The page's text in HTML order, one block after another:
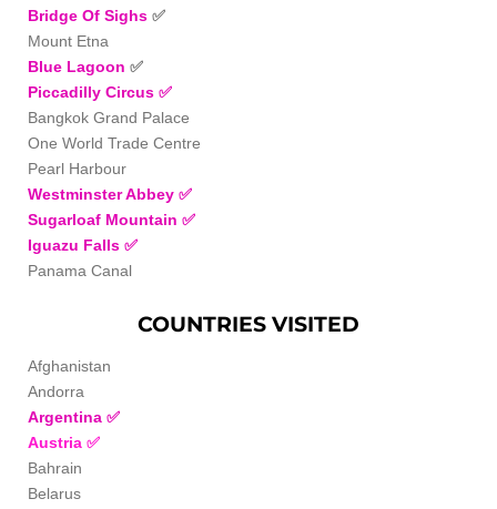
Bridge Of Sighs ✅
Mount Etna
Blue Lagoon ✅
Piccadilly Circus ✅
Bangkok Grand Palace
One World Trade Centre
Pearl Harbour
Westminster Abbey ✅
Sugarloaf Mountain ✅
Iguazu Falls ✅
Panama Canal
COUNTRIES VISITED
Afghanistan
Andorra
Argentina ✅
Austria ✅
Bahrain
Belarus